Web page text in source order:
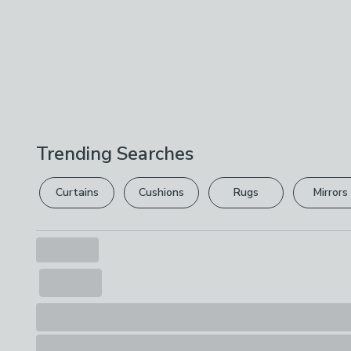
Trending Searches
Curtains Cushions Rugs Mirrors